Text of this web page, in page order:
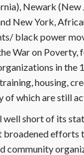
Newark (New
New York,
black power
War on Poverty,
in the
housing,
of which are still
well short of its
broadened efforts
community